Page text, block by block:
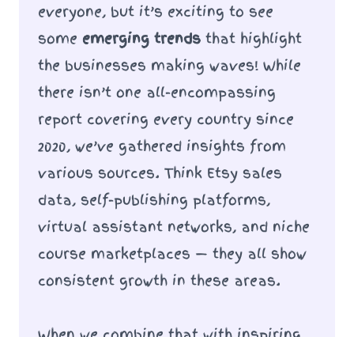
everyone, but it’s exciting to see
some emerging trends that highlight
the businesses making waves! While
there isn’t one all-encompassing
report covering every country since
2020, we’ve gathered insights from
various sources. Think Etsy sales
data, self-publishing platforms,
virtual assistant networks, and niche
course marketplaces — they all show
consistent growth in these areas.